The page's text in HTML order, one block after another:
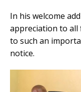
In his welcome
appreciation to
to such an
notice.